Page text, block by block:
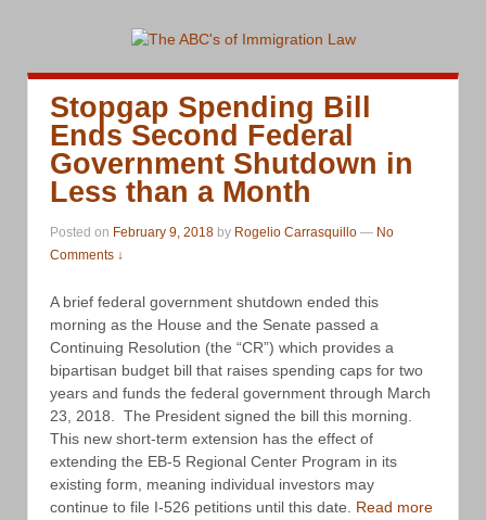
Stopgap Spending Bill
Ends Second Federal
Government Shutdown in
Less than a Month
Posted on February 9, 2018 by Rogelio Carrasquillo — No
Comments ↓
A brief federal government shutdown ended this
morning as the House and the Senate passed a
Continuing Resolution (the “CR”) which provides a
bipartisan budget bill that raises spending caps for two
years and funds the federal government through March
23, 2018. The President signed the bill this morning.
This new short-term extension has the effect of
extending the EB-5 Regional Center Program in its
existing form, meaning individual investors may
continue to file I-526 petitions until this date. Read more